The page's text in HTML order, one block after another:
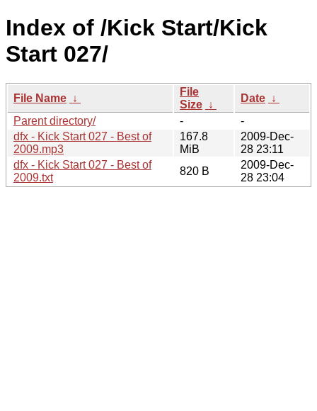
Index of /Kick Start/Kick
Start 027/
File Name ↓
File
Size ↓
Date ↓
Parent directory/
-
-
dfx - Kick Start 027 - Best of
2009.mp3
167.8
MiB
2009-Dec-
28 23:11
dfx - Kick Start 027 - Best of
2009.txt
820 B
2009-Dec-
28 23:04